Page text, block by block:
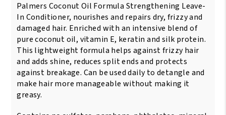
Palmers Coconut Oil Formula Strengthening Leave-
In Conditioner, nourishes and repairs dry, frizzy and
damaged hair. Enriched with an intensive blend of
pure coconut oil, vitamin E, keratin and silk protein.
This lightweight formula helps against frizzy hair
and adds shine, reduces split ends and protects
against breakage. Can be used daily to detangle and
make hair more manageable without making it
greasy.